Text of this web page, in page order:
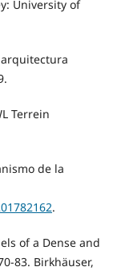
University of
Terrein
de la
.
of a Dense and
83. Birkhäuser,